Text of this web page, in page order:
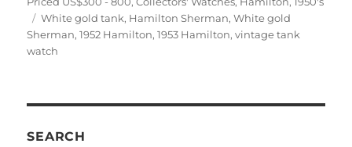
Tags
White gold tank, Hamilton Sherman,White gold
Sherman,1952 Hamilton,1953 Hamilton,vintage tank
watch
SEARCH